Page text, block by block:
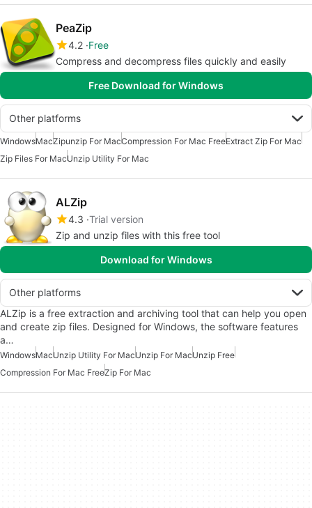
PeaZip
4.2 Free
Compress and decompress files quickly and easily
Free Download for Windows
Other platforms
WindowsMacZipunzip For MacCompression For Mac FreeExtract Zip For Mac
Zip Files For MacUnzip Utility For Mac
ALZip
4.3 Trial version
Zip and unzip files with this free tool
Download for Windows
Other platforms
ALZip is a free extraction and archiving tool that can help you open
and create zip files. Designed for Windows, the software features
a…
WindowsMacUnzip Utility For MacUnzip For MacUnzip Free
Compression For Mac FreeZip For Mac